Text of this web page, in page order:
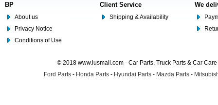
BP
About us
Privacy Notice
Conditions of Use
Client Service
Shipping & Availability
We
© 2018 www.lusmall.com - Car Parts, Truck Parts & Car
Ford Parts - Honda Parts - Hyundai Parts - Mazda Parts -